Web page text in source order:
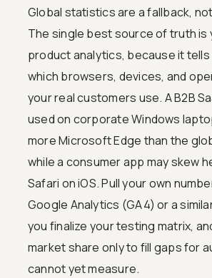
Global statistics are a fallback,
The single best source of truth is
product analytics, because it
which browsers, devices, and
your real customers use. A B2B
used on corporate Windows
more Microsoft Edge than the
while a consumer app may skew
Safari on iOS. Pull your own
Google Analytics (GA4) or a
you finalize your testing matrix,
market share only to fill gaps for
cannot yet measure.